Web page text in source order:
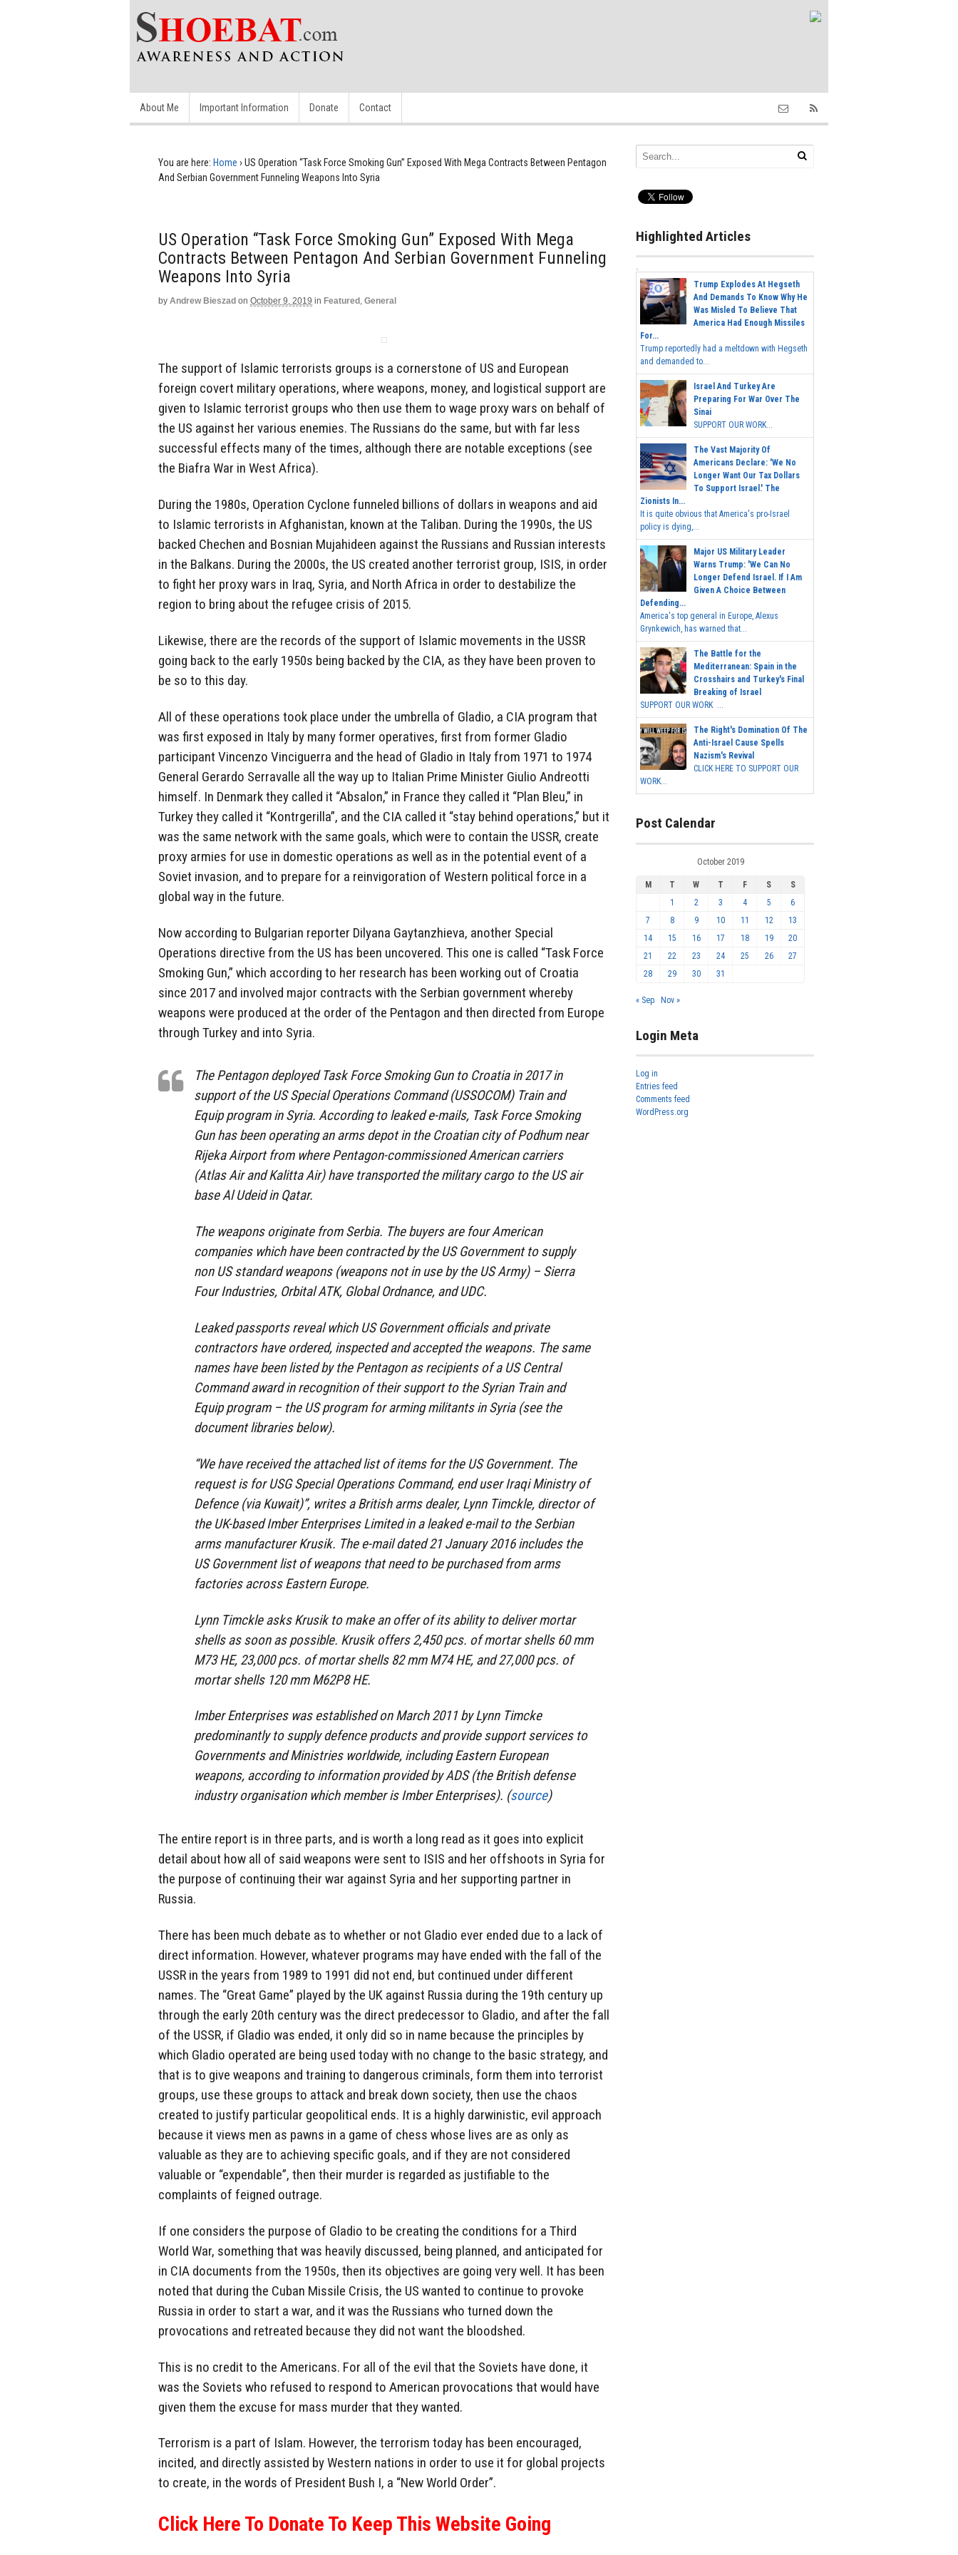
About Me Important Information Donate Contact
You are here: Home › US Operation “Task Force Smoking Gun” Exposed With Mega Contracts Between Pentagon
And Serbian Government Funneling Weapons Into Syria
US Operation “Task Force Smoking Gun” Exposed With Mega
Contracts Between Pentagon And Serbian Government Funneling
Weapons Into Syria
by Andrew Bieszad on October 9, 2019 in Featured , General
The support of Islamic terrorists groups is a cornerstone of US and European
foreign covert military operations, where weapons, money, and logistical support are
given to Islamic terrorist groups who then use them to wage proxy wars on behalf of
the US against her various enemies. The Russians do the same, but with far less
successful effects many of the times, although there are notable exceptions (see
the Biafra War in West Africa).
During the 1980s, Operation Cyclone funneled billions of dollars in weapons and aid
to Islamic terrorists in Afghanistan, known at the Taliban. During the 1990s, the US
backed Chechen and Bosnian Mujahideen against the Russians and Russian interests
in the Balkans. During the 2000s, the US created another terrorist group, ISIS, in order
to fight her proxy wars in Iraq, Syria, and North Africa in order to destabilize the
region to bring about the refugee crisis of 2015.
Likewise, there are the records of the support of Islamic movements in the USSR
going back to the early 1950s being backed by the CIA, as they have been proven to
be so to this day.
All of these operations took place under the umbrella of Gladio, a CIA program that
was first exposed in Italy by many former operatives, first from former Gladio
participant Vincenzo Vinciguerra and the head of Gladio in Italy from 1971 to 1974
General Gerardo Serravalle all the way up to Italian Prime Minister Giulio Andreotti
himself. In Denmark they called it “Absalon,” in France they called it “Plan Bleu,” in
Turkey they called it “Kontrgerilla”, and the CIA called it “stay behind operations,” but it
was the same network with the same goals, which were to contain the USSR, create
proxy armies for use in domestic operations as well as in the potential event of a
Soviet invasion, and to prepare for a reinvigoration of Western political force in a
global way in the future.
Now according to Bulgarian reporter Dilyana Gaytanzhieva, another Special
Operations directive from the US has been uncovered. This one is called “Task Force
Smoking Gun,” which according to her research has been working out of Croatia
since 2017 and involved major contracts with the Serbian government whereby
weapons were produced at the order of the Pentagon and then directed from Europe
through Turkey and into Syria.
The Pentagon deployed Task Force Smoking Gun to Croatia in 2017 in
support of the US Special Operations Command (USSOCOM) Train and
Equip program in Syria. According to leaked e-mails, Task Force Smoking
Gun has been operating an arms depot in the Croatian city of Podhum near
Rijeka Airport from where Pentagon-commissioned American carriers
(Atlas Air and Kalitta Air) have transported the military cargo to the US air
base Al Udeid in Qatar.
The weapons originate from Serbia. The buyers are four American
companies which have been contracted by the US Government to supply
non US standard weapons (weapons not in use by the US Army) – Sierra
Four Industries, Orbital ATK, Global Ordnance, and UDC.
Leaked passports reveal which US Government officials and private
contractors have ordered, inspected and accepted the weapons. The same
names have been listed by the Pentagon as recipients of a US Central
Command award in recognition of their support to the Syrian Train and
Equip program – the US program for arming militants in Syria (see the
document libraries below).
“We have received the attached list of items for the US Government. The
request is for USG Special Operations Command, end user Iraqi Ministry of
Defence (via Kuwait)”, writes a British arms dealer, Lynn Timckle, director of
the UK-based Imber Enterprises Limited in a leaked e-mail to the Serbian
arms manufacturer Krusik. The e-mail dated 21 January 2016 includes the
US Government list of weapons that need to be purchased from arms
factories across Eastern Europe.
Lynn Timckle asks Krusik to make an offer of its ability to deliver mortar
shells as soon as possible. Krusik offers 2,450 pcs. of mortar shells 60 mm
M73 HE, 23,000 pcs. of mortar shells 82 mm M74 HE, and 27,000 pcs. of
mortar shells 120 mm M62P8 HE.
Imber Enterprises was established on March 2011 by Lynn Timcke
predominantly to supply defence products and provide support services to
Governments and Ministries worldwide, including Eastern European
weapons, according to information provided by ADS (the British defense
industry organisation which member is Imber Enterprises). (source)
The entire report is in three parts, and is worth a long read as it goes into explicit
detail about how all of said weapons were sent to ISIS and her offshoots in Syria for
the purpose of continuing their war against Syria and her supporting partner in
Russia.
There has been much debate as to whether or not Gladio ever ended due to a lack of
direct information. However, whatever programs may have ended with the fall of the
USSR in the years from 1989 to 1991 did not end, but continued under different
names. The “Great Game” played by the UK against Russia during the 19th century up
through the early 20th century was the direct predecessor to Gladio, and after the fall
of the USSR, if Gladio was ended, it only did so in name because the principles by
which Gladio operated are being used today with no change to the basic strategy, and
that is to give weapons and training to dangerous criminals, form them into terrorist
groups, use these groups to attack and break down society, then use the chaos
created to justify particular geopolitical ends. It is a highly darwinistic, evil approach
because it views men as pawns in a game of chess whose lives are as only as
valuable as they are to achieving specific goals, and if they are not considered
valuable or “expendable”, then their murder is regarded as justifiable to the
complaints of feigned outrage.
If one considers the purpose of Gladio to be creating the conditions for a Third
World War, something that was heavily discussed, being planned, and anticipated for
in CIA documents from the 1950s, then its objectives are going very well. It has been
noted that during the Cuban Missile Crisis, the US wanted to continue to provoke
Russia in order to start a war, and it was the Russians who turned down the
provocations and retreated because they did not want the bloodshed.
This is no credit to the Americans. For all of the evil that the Soviets have done, it
was the Soviets who refused to respond to American provocations that would have
given them the excuse for mass murder that they wanted.
Terrorism is a part of Islam. However, the terrorism today has been encouraged,
incited, and directly assisted by Western nations in order to use it for global projects
to create, in the words of President Bush I, a “New World Order”.
Click Here To Donate To Keep This Website Going
Highlighted Articles
Trump Explodes At Hegseth
And Demands To Know Why He
Was Misled To Believe That
America Had Enough Missiles
For...
Trump reportedly had a meltdown with Hegseth
and demanded to...
Israel And Turkey Are
Preparing For War Over The
Sinai
SUPPORT OUR WORK...
The Vast Majority Of
Americans Declare: 'We No
Longer Want Our Tax Dollars
To Support Israel.' The
Zionists In...
It is quite obvious that America's pro-Israel
policy is dying,...
Major US Military Leader
Warns Trump: 'We Can No
Longer Defend Israel. If I Am
Given A Choice Between
Defending...
America's top general in Europe, Alexus
Grynkewich, has warned that...
The Battle for the
Mediterranean: Spain in the
Crosshairs and Turkey's Final
Breaking of Israel
SUPPORT OUR WORK ...
The Right's Domination Of The
Anti-Israel Cause Spells
Nazism's Revival
CLICK HERE TO SUPPORT OUR
WORK...
Post Calendar
October 2019
M T W T F S
S
1
2 3 4 5
6
7
8 9 10 11 12
13
14
15 16 17 18 19
20
21
22 23 24 25 26
27
28
29 30 31
« Sep Nov »
Login Meta
Log in
Entries feed
Comments feed
WordPress.org